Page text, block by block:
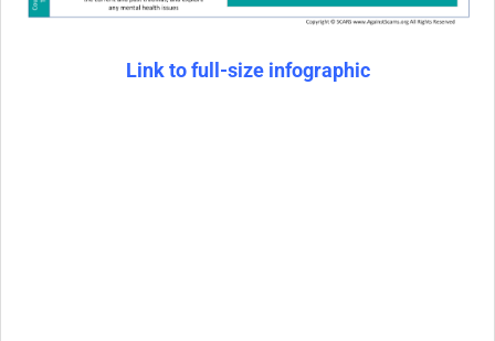
Link to full-size infographic